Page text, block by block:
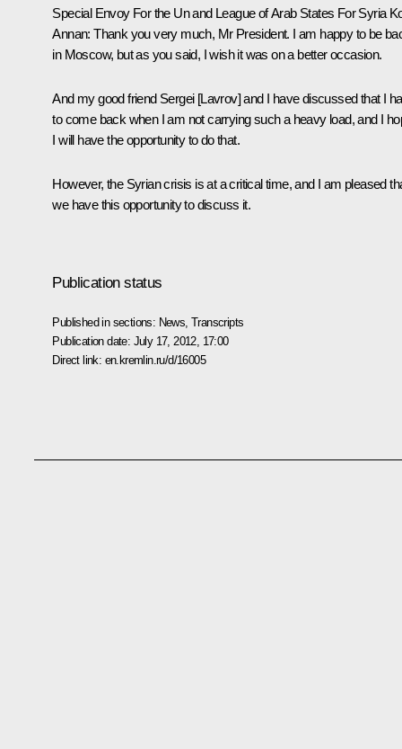
Special Envoy For the Un and League of Arab States For Syria
Annan:Thank you very much, Mr President. I am happy to be
in Moscow, but as you said, I wish it was on a better occasion.
And my good friend Sergei [Lavrov] and I have discussed that I
to come back when I am not carrying such a heavy load, and I
I will have the opportunity to do that.
However, the Syrian crisis is at a critical time, and I am pleased
we have this opportunity to discuss it.
Publication status
Published in sections: News ,Transcripts
Publication date: July 17, 2012, 17:00
Direct link: en.kremlin.ru/d/16005